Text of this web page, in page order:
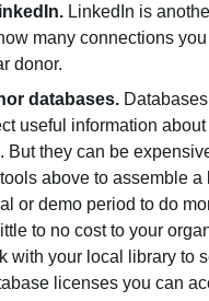
LinkedIn is
many connections
donor.
databases.
useful information
But they can be
above to assemble a
or demo period to do
to no cost to your
with your local library to
licenses you can